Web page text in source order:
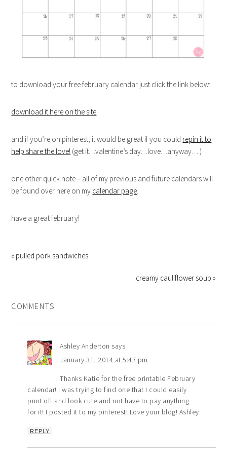
to download your free february calendar just click the link below:
download it here on the site.
and if you’re on pinterest, it would be great if you could repin it to
help share the love! (get it…valentine’s day…love…anyway….)
one other quick note – all of my previous and future calendars will
be found over here on my calendar page.
have a great february!
« pulled pork sandwiches
creamy cauliflower soup »
COMMENTS
Ashley Anderton says
January 31, 2014 at 5:47 pm
Thanks Katie for the free printable February
calendar! I was trying to find one that I could easily
print off and look cute and not have to pay anything
for it! I posted it to my pinterest! Love your blog! Ashley
REPLY